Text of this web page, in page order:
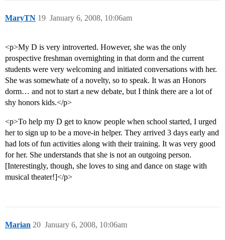
MaryTN January 6, 2008, 10:06am
19
<p>My D is very introverted. However, she was the only
prospective freshman overnighting in that dorm and the current
students were very welcoming and initiated conversations with her.
She was somewhate of a novelty, so to speak. It was an Honors
dorm… and not to start a new debate, but I think there are a lot of
shy honors kids.</p>
<p>To help my D get to know people when school started, I urged
her to sign up to be a move-in helper. They arrived 3 days early and
had lots of fun activities along with their training. It was very good
for her. She understands that she is not an outgoing person.
[Interestingly, though, she loves to sing and dance on stage with
musical theater!]</p>
Marian January 6, 2008, 10:06am
20